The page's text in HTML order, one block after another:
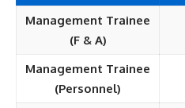
Management Trainee
(F & A)
Management Trainee
(Personnel)